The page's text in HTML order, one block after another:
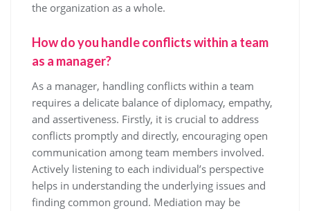
the organization as a whole.
How do you handle conflicts within a team
as a manager?
As a manager, handling conflicts within a team
requires a delicate balance of diplomacy, empathy,
and assertiveness. Firstly, it is crucial to address
conflicts promptly and directly, encouraging open
communication among team members involved.
Actively listening to each individual’s perspective
helps in understanding the underlying issues and
finding common ground. Mediation may be